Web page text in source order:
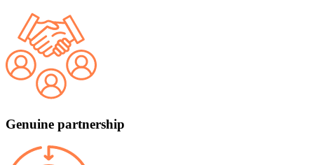
Genuine partnership